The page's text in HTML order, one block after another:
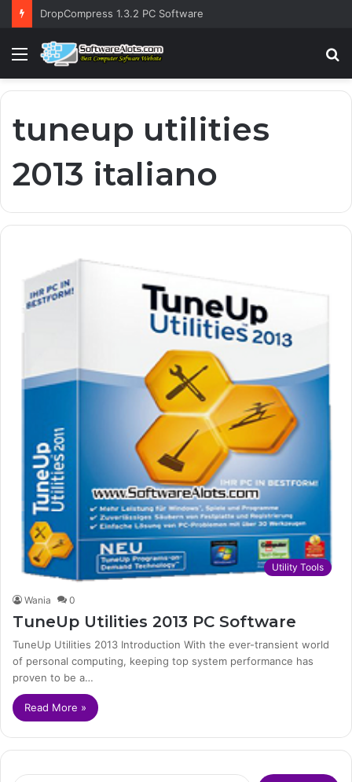
DropCompress 1.3.2 PC Software
Menu
tuneup utilities
2013 italiano
Utility Tools
Wania 0
TuneUp Utilities 2013 PC Software
TuneUp Utilities 2013 Introduction With the ever-transient world
of personal computing, keeping top system performance has
proven to be a…
Read More »